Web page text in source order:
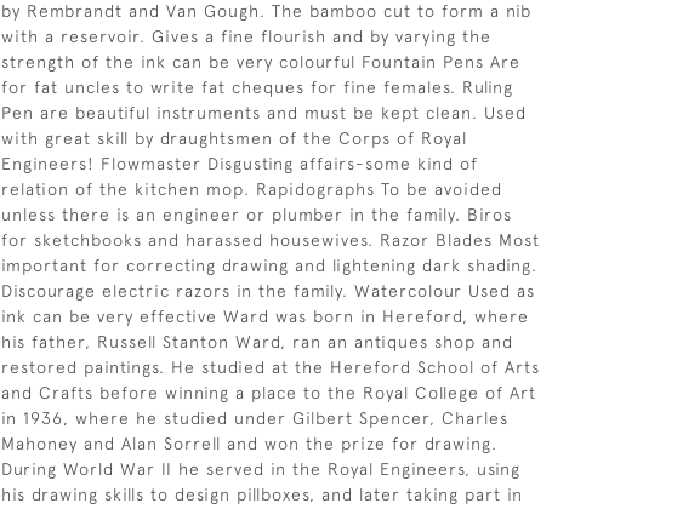
by Rembrandt and Van Gough. The bamboo cut to form a nib
with a reservoir. Gives a fine flourish and by varying the
strength of the ink can be very colourful Fountain Pens Are
for fat uncles to write fat cheques for fine females. Ruling
Pen are beautiful instruments and must be kept clean. Used
with great skill by draughtsmen of the Corps of Royal
Engineers! Flowmaster Disgusting affairs-some kind of
relation of the kitchen mop. Rapidographs To be avoided
unless there is an engineer or plumber in the family. Biros
for sketchbooks and harassed housewives. Razor Blades Most
important for correcting drawing and lightening dark shading.
Discourage electric razors in the family. Watercolour Used as
ink can be very effective Ward was born in Hereford, where
his father, Russell Stanton Ward, ran an antiques shop and
restored paintings. He studied at the Hereford School of Arts
and Crafts before winning a place to the Royal College of Art
in 1936, where he studied under Gilbert Spencer, Charles
Mahoney and Alan Sorrell and won the prize for drawing.
During World War II he served in the Royal Engineers, using
his drawing skills to design pillboxes, and later taking part in